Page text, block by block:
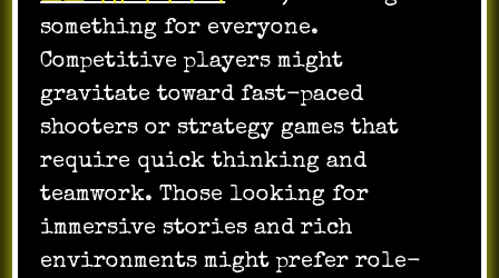
something for everyone.
Competitive players might
gravitate toward fast-paced
shooters or strategy games that
require quick thinking and
teamwork. Those looking for
immersive stories and rich
environments might prefer role-